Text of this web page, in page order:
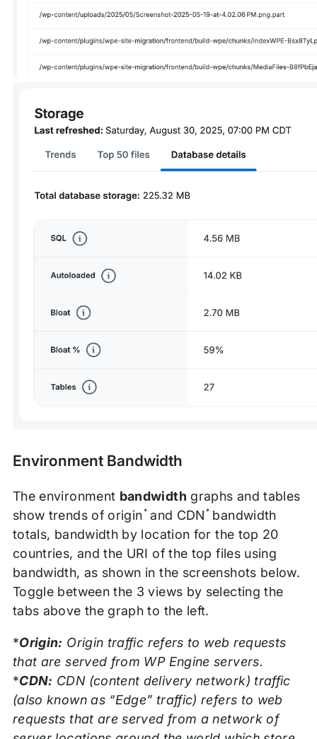
Environment Bandwidth
The environment bandwidth graphs and tables
show trends of origin*and CDN *bandwidth
totals, bandwidth by location for the top 20
countries, and the URI of the top files using
bandwidth, as shown in the screenshots below.
Toggle between the 3 views by selecting the
tabs above the graph to the left.
*Origin: Origin traffic refers to web requests
that are served from WP Engine servers.
*CDN: CDN (content delivery network) traffic
(also known as “Edge” traffic) refers to web
requests that are served from a network of